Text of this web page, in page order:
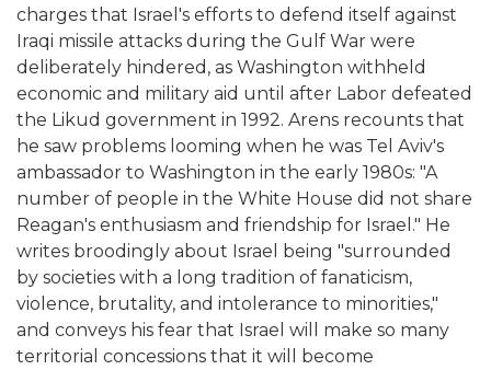
charges that Israel's efforts to defend itself against
Iraqi missile attacks during the Gulf War were
deliberately hindered, as Washington withheld
economic and military aid until after Labor defeated
the Likud government in 1992. Arens recounts that
he saw problems looming when he was Tel Aviv's
ambassador to Washington in the early 1980s: "A
number of people in the White House did not share
Reagan's enthusiasm and friendship for Israel." He
writes broodingly about Israel being "surrounded
by societies with a long tradition of fanaticism,
violence, brutality, and intolerance to minorities,"
and conveys his fear that Israel will make so many
territorial concessions that it will become